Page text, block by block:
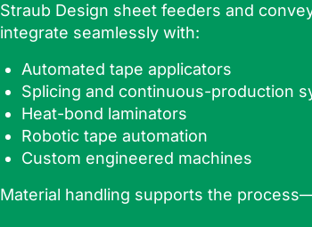
Straub Design sheet feeders and
integrate seamlessly with:
Automated tape applicators
Splicing and continuous-production
Heat-bond laminators
Robotic tape automation
Custom engineered machines
Material handling supports the